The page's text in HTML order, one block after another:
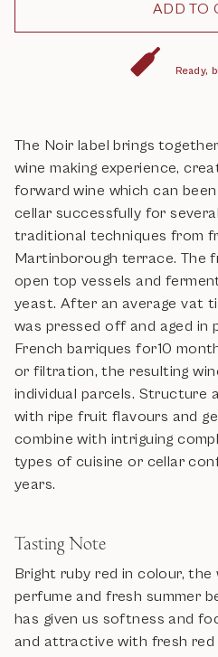
Ready,
The Noir label brings
wine making experience,
forward wine which can
cellar successfully for
traditional techniques from
Martinborough terrace. The
open top vessels and
yeast. After an average vat
was pressed off and aged in
French barriques for10
or filtration, the resulting
individual parcels. Structure
with ripe fruit flavours and
combine with intriguing
types of cuisine or cellar
years.
Tasting Note
Bright ruby red in colour,
perfume and fresh summer
has given us softness and
and attractive with fresh red